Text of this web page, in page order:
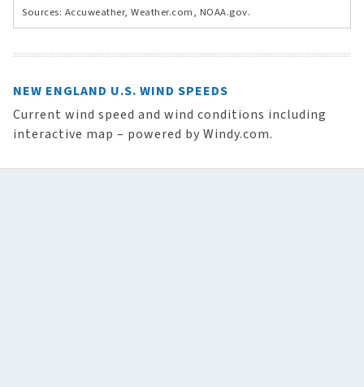
Sources: Accuweather, Weather.com, NOAA.gov.
NEW ENGLAND U.S. WIND SPEEDS
Current wind speed and wind conditions including
interactive map – powered by Windy.com.